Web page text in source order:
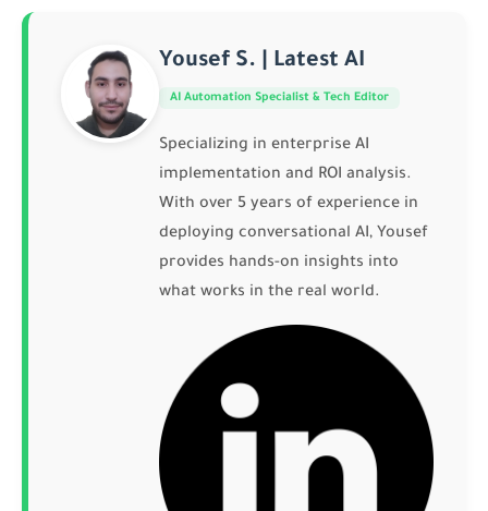
Yousef S. | Latest AI
AI Automation Specialist & Tech Editor
Specializing in enterprise AI
implementation and ROI analysis.
With over 5 years of experience in
deploying conversational AI, Yousef
provides hands-on insights into
what works in the real world.